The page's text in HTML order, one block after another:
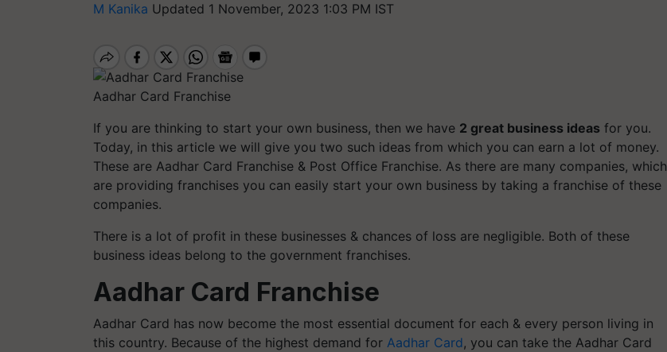
M Kanika Updated 1 November, 2023 1:03 PM IST
Aadhar Card Franchise
If you are thinking to start your own business, then we have 2 great business ideas for you.
Today, in this article we will give you two such ideas from which you can earn a lot of money.
These are Aadhar Card Franchise & Post Office Franchise. As there are many companies, which
are providing franchises you can easily start your own business by taking a franchise of these
companies.
There is a lot of profit in these businesses & chances of loss are negligible. Both of these
business ideas belong to the government franchises.
Aadhar Card Franchise
Aadhar Card has now become the most essential document for each & every person living in
this country. Because of the highest demand for Aadhar Card, you can take the Aadhar Card